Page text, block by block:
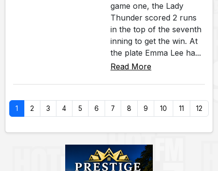
game one, the Lady
Thunder scored 2 runs
in the top of the seventh
inning to get the win. At
the plate Emma Lee ha...
Read More
1 2 3 4 5 6 7 8 9 10 11 12